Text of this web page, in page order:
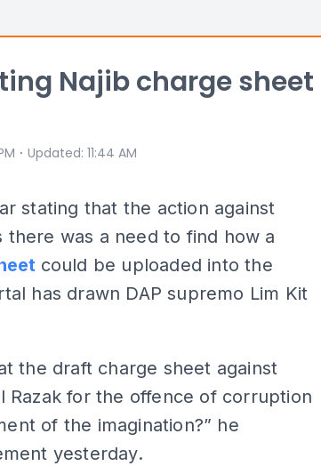
Najib charge sheet
⋅ Updated: 11:44 AM
stating that the action against
there was a need to find how a
could be uploaded into the
has drawn DAP supremo Lim Kit
the draft charge sheet against
Razak for the offence of corruption
of the imagination?” he
yesterday.